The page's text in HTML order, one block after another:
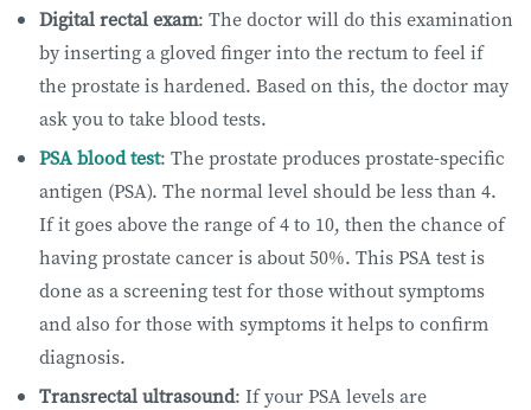
Digital rectal exam: The doctor will do this examination
by inserting a gloved finger into the rectum to feel if
the prostate is hardened. Based on this, the doctor may
ask you to take blood tests.
PSA blood test: The prostate produces prostate-specific
antigen (PSA). The normal level should be less than 4.
If it goes above the range of 4 to 10, then the chance of
having prostate cancer is about 50%. This PSA test is
done as a screening test for those without symptoms
and also for those with symptoms it helps to confirm
diagnosis.
Transrectal ultrasound: If your PSA levels are